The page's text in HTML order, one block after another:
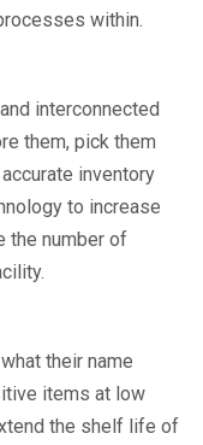
within.
interconnected
them, pick them
inventory
to increase
the number of
their name
items at low
the shelf life of